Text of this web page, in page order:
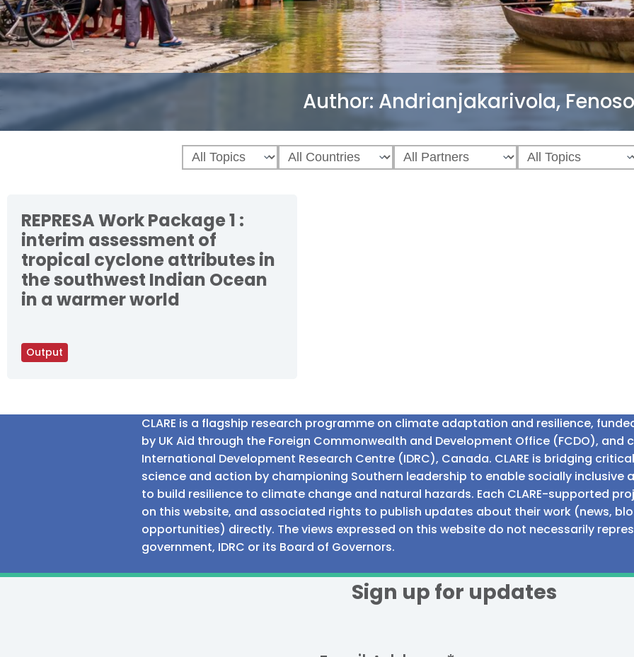
Author: Andrianjakarivola,
Output
REPRESA Work Package 1 :
interim assessment of
tropical cyclone attributes in
the southwest Indian Ocean
in a warmer world
CLARE is a flagship research programme on climate adaptation and resilience,
by UK Aid through the Foreign Commonwealth and Development Office (FCDO), and
International Development Research Centre (IDRC), Canada. CLARE is bridging
science and action by championing Southern leadership to enable socially inclusive
to build resilience to climate change and natural hazards. Each CLARE-supported
on this website, and associated rights to publish updates about their work (news,
opportunities) directly. The views expressed on this website do not necessarily
government, IDRC or its Board of Governors.
Sign up for updates